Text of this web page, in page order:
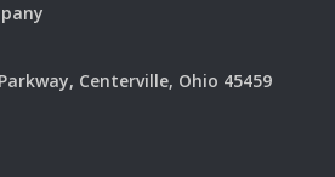
Centerville, Ohio 45459